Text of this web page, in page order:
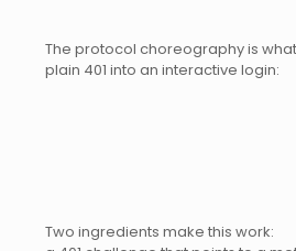
The protocol choreography is
plain 401 into an interactive login:
Two ingredients make this work: